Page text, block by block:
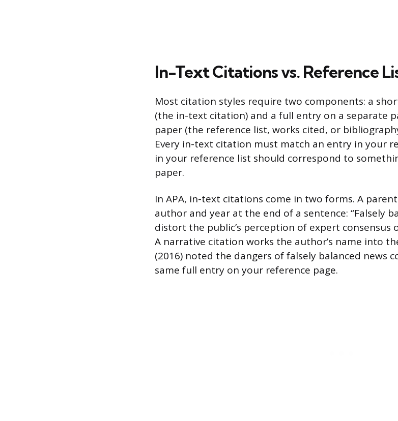
In-Text Citations vs. Reference
Most citation styles require two components: a
(the in-text citation) and a full entry on a separate
paper (the reference list, works cited, or
Every in-text citation must match an entry in your
in your reference list should correspond to
paper.
In APA, in-text citations come in two forms. A
author and year at the end of a sentence: “Falsely
distort the public’s perception of expert consensus
A narrative citation works the author’s name into
(2016) noted the dangers of falsely balanced news
same full entry on your reference page.